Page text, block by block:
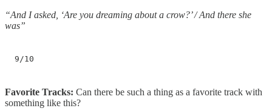
“And I asked, ‘Are you dreaming about a crow?’ / And there she
was”
9/10
Favorite Tracks: Can there be such a thing as a favorite track with
something like this?